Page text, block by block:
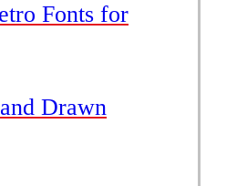
Fonts for
Drawn